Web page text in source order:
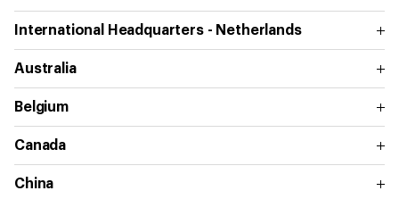
International Headquarters - Netherlands
Australia
Belgium
Canada
China